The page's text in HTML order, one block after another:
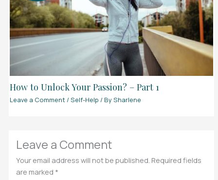
How to Unlock Your Passion? – Part 1
Leave a Comment / Self-Help / BySharlene
Leave a Comment
Your email address will not be published. Required fields
are marked *